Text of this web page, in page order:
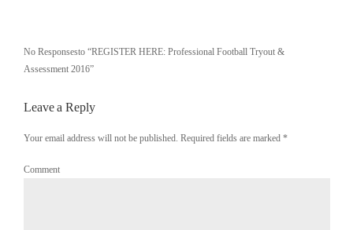
No Responsesto “REGISTER HERE: Professional Football Tryout &
Assessment 2016”
Leave a Reply
Your email address will not be published. Required fields are marked *
Comment